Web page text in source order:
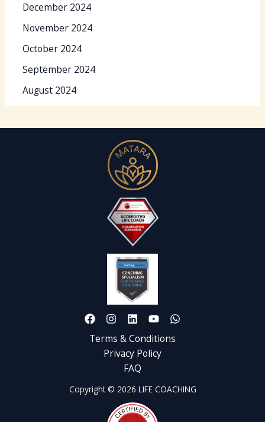
December 2024
November 2024
October 2024
September 2024
August 2024
Terms & Conditions
Privacy Policy
FAQ
Copyright © 2026 LIFE COACHING